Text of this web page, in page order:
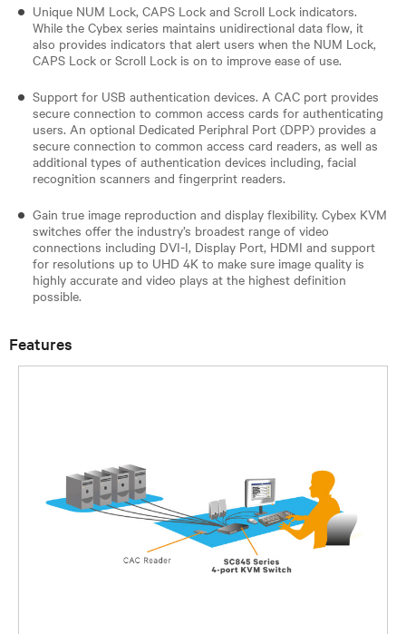
Unique NUM Lock, CAPS Lock and Scroll Lock indicators.
While the Cybex series maintains unidirectional data flow, it
also provides indicators that alert users when the NUM Lock,
CAPS Lock or Scroll Lock is on to improve ease of use.
Support for USB authentication devices. A CAC port provides
secure connection to common access cards for authenticating
users. An optional Dedicated Periphral Port (DPP) provides a
secure connection to common access card readers, as well as
additional types of authentication devices including, facial
recognition scanners and fingerprint readers.
Gain true image reproduction and display flexibility. Cybex KVM
switches offer the industry’s broadest range of video
connections including DVI-I, Display Port, HDMI and support
for resolutions up to UHD 4K to make sure image quality is
highly accurate and video plays at the highest definition
possible.
Features